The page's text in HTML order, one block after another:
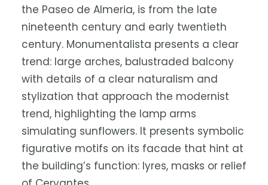
the Paseo de Almeria, is from the late
nineteenth century and early twentieth
century. Monumentalista presents a clear
trend: large arches, balustraded balcony
with details of a clear naturalism and
stylization that approach the modernist
trend, highlighting the lamp arms
simulating sunflowers. It presents symbolic
figurative motifs on its facade that hint at
the building’s function: lyres, masks or relief